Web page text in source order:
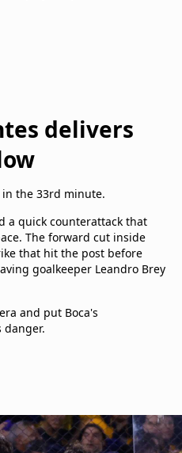
delivers
the 33rd minute.
a quick counterattack that
The forward cut inside
that hit the post before
goalkeeper Leandro Brey
and put Boca's
danger.